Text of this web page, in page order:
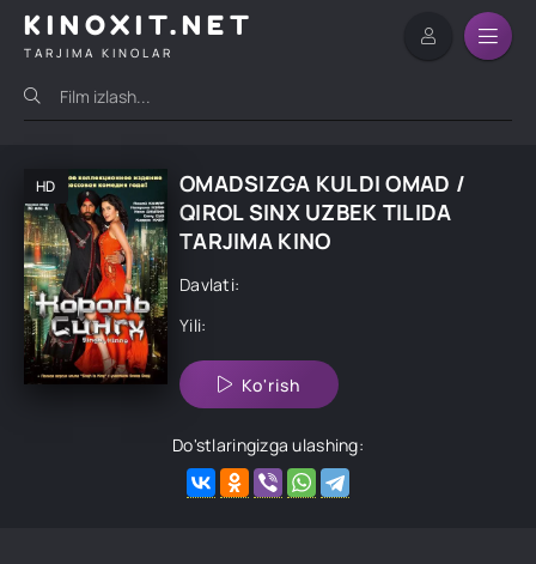
KINOXIT.NET
TARJIMA KINOLAR
HD
OMADSIZGA KULDI OMAD /
QIROL SINX UZBEK TILIDA
TARJIMA KINO
Davlati:
Yili:
Ko'rish
Do'stlaringizga ulashing: